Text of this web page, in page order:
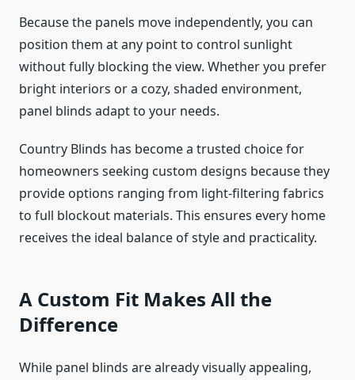
Because the panels move independently, you can
position them at any point to control sunlight
without fully blocking the view. Whether you prefer
bright interiors or a cozy, shaded environment,
panel blinds adapt to your needs.
Country Blinds has become a trusted choice for
homeowners seeking custom designs because they
provide options ranging from light-filtering fabrics
to full blockout materials. This ensures every home
receives the ideal balance of style and practicality.
A Custom Fit Makes All the
Difference
While panel blinds are already visually appealing,